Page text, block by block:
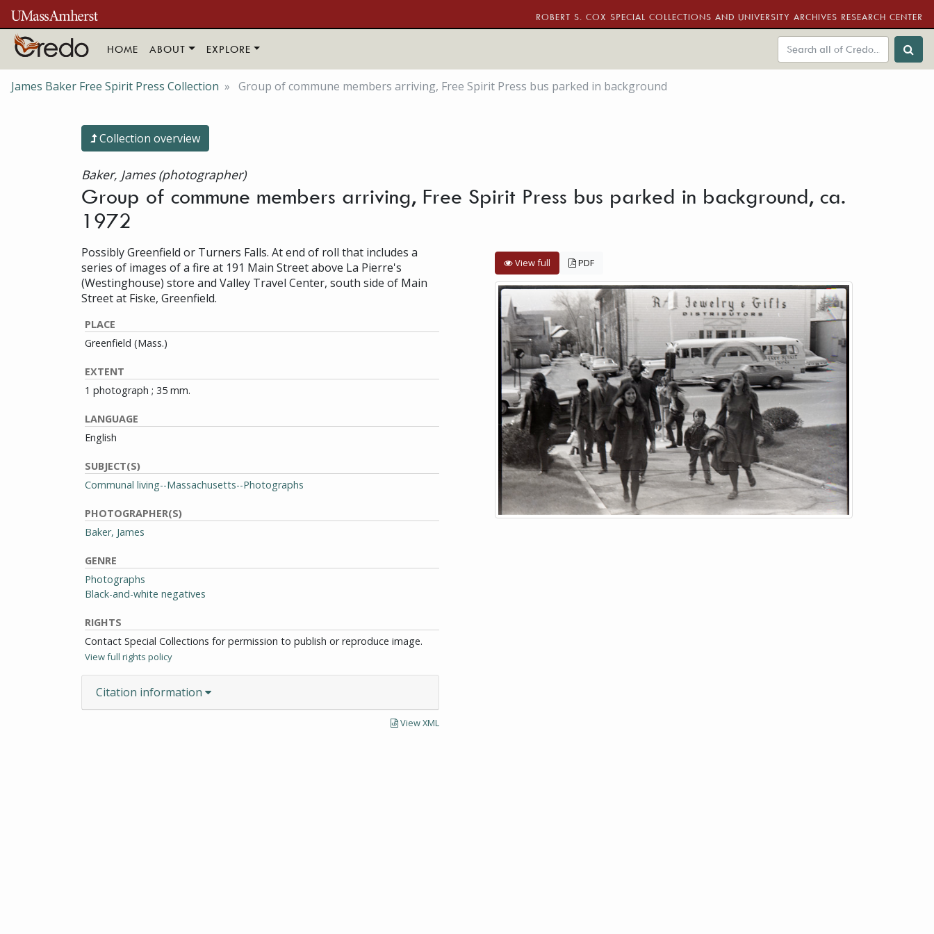
Skip to main content
ROBERT S. COX SPECIAL COLLECTIONS AND UNIVERSITY ARCHIVES RESEARCH CENTER
HOME ABOUT EXPLORE
James Baker Free Spirit Press Collection Group of commune members arriving, Free Spirit Press bus parked in background
Collection overview
Baker, James (photographer)
Group of commune members arriving, Free Spirit Press bus parked in background, ca.
1972
Possibly Greenfield or Turners Falls. At end of roll that includes a
series of images of a fire at 191 Main Street above La Pierre's
(Westinghouse) store and Valley Travel Center, south side of Main
Street at Fiske, Greenfield.
PLACE
Greenfield (Mass.)
EXTENT
1 photograph ; 35 mm.
LANGUAGE
English
SUBJECT(S)
Communal living--Massachusetts--Photographs
PHOTOGRAPHER(S)
Baker, James
GENRE
Photographs
Black-and-white negatives
RIGHTS
Contact Special Collections for permission to publish or reproduce image.
View full rights policy
Citation information
View XML
View full PDF